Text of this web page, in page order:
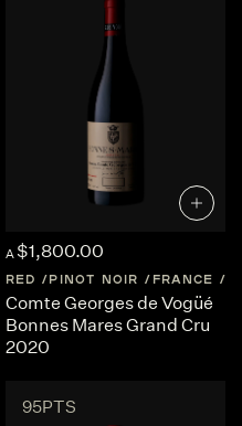
BURGUNDY
A $1,800.00
RED PINOT NOIR FRANCE
Comte Georges de Vogüé
Bonnes Mares Grand Cru
2020
95PTS